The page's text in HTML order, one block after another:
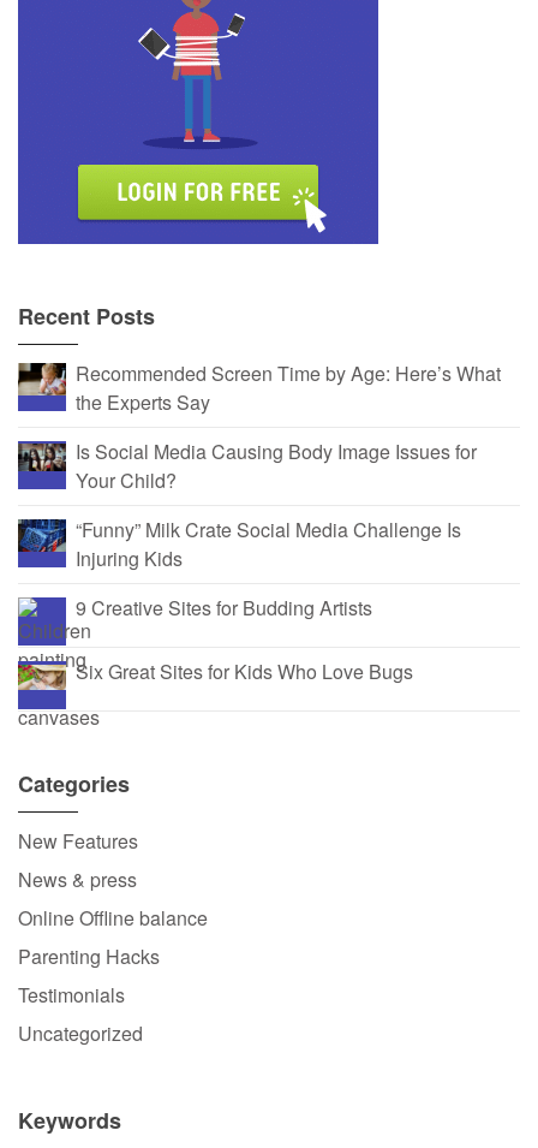
Recent Posts
Recommended Screen Time by Age: Here’s What
the Experts Say
Is Social Media Causing Body Image Issues for
Your Child?
“Funny” Milk Crate Social Media Challenge Is
Injuring Kids
9 Creative Sites for Budding Artists
Six Great Sites for Kids Who Love Bugs
Categories
New Features
News & press
Online Offline balance
Parenting Hacks
Testimonials
Uncategorized
Keywords